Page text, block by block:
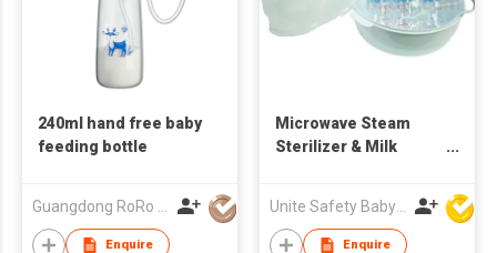
240ml hand free baby
feeding bottle
Enquire
Microwave Steam
Sterilizer & Milk
Unite Safety Baby Products Co Ltd
Enquire